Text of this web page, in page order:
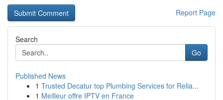
Report Page
Search
Go
Published News
1 Trusted Decatur top Plumbing Services for Relia...
1 Meilleur offre IPTV en France